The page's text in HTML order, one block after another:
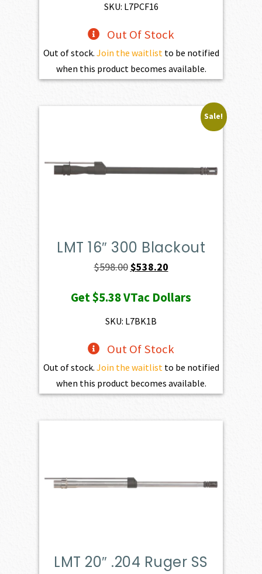
SKU: L7PCF16
Out Of Stock
Out of stock. Join the waitlistto be notified
when this product becomes available.
Sale!
LMT 16″ 300 Blackout
$598.00Original
was:
$598.00.
$538.20Current
is:
Get$5.38VTac Dollars
SKU: L7BK1B
Out Of Stock
Out of stock. Join the waitlistto be notified
when this product becomes available.
LMT 20″ .204 Ruger SS